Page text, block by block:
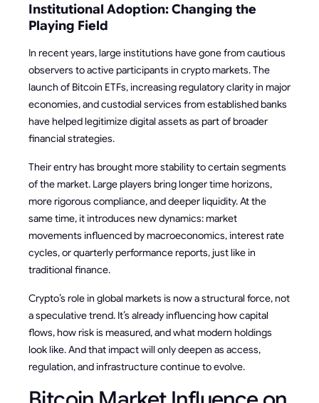
Institutional Adoption: Changing the
Playing Field
In recent years, large institutions have gone from cautious
observers to active participants in crypto markets. The
launch of Bitcoin ETFs, increasing regulatory clarity in major
economies, and custodial services from established banks
have helped legitimize digital assets as part of broader
financial strategies.
Their entry has brought more stability to certain segments
of the market. Large players bring longer time horizons,
more rigorous compliance, and deeper liquidity. At the
same time, it introduces new dynamics: market
movements influenced by macroeconomics, interest rate
cycles, or quarterly performance reports, just like in
traditional finance.
Crypto’s role in global markets is now a structural force, not
a speculative trend. It’s already influencing how capital
flows, how risk is measured, and what modern holdings
look like. And that impact will only deepen as access,
regulation, and infrastructure continue to evolve.